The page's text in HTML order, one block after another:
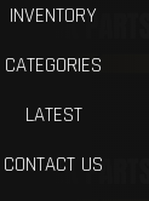
INVENTORY
CATEGORIES
LATEST
CONTACT US